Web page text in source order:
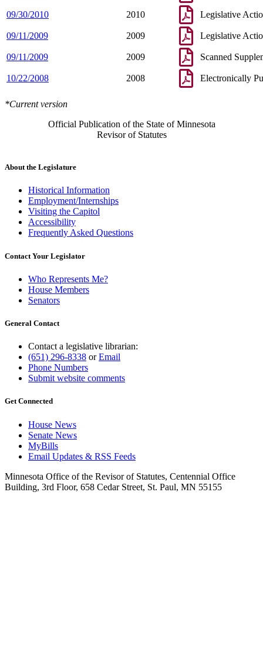
09/30/2010 2010 Legislative
09/11/2009 2009 Legislative
09/11/2009 2009 Scanned
10/22/2008 2008 Electronically
*Current version
Official Publication of the State of Minnesota
Revisor of Statutes
About the Legislature
Historical Information
Employment/Internships
Visiting the Capitol
Accessibility
Frequently Asked Questions
Contact Your Legislator
Who Represents Me?
House Members
Senators
General Contact
Contact a legislative librarian:
(651) 296-8338 orEmail
Phone Numbers
Submit website comments
Get Connected
House News
Senate News
MyBills
Email Updates & RSS Feeds
Minnesota Office of the Revisor of Statutes, Centennial Office
Building, 3rd Floor, 658 Cedar Street, St. Paul, MN 55155